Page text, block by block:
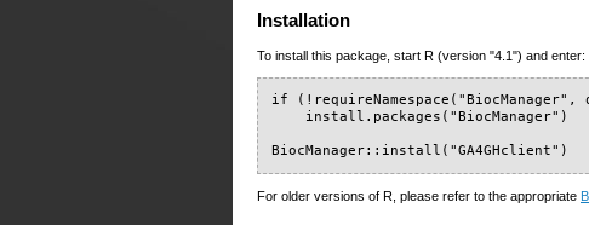
Installation
To install this package, start R (version "4.1") and enter:
if (!requireNamespace("BiocManager",
    install.packages("BiocManager")
BiocManager::install("GA4GHclient")
For older versions of R, please refer to the appropriate